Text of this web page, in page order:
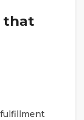
that